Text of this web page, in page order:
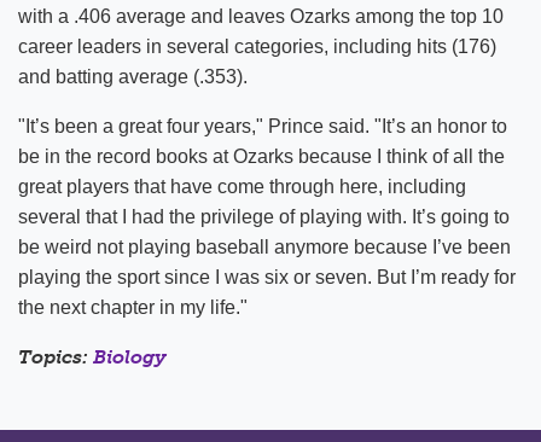
with a .406 average and leaves Ozarks among the top 10
career leaders in several categories, including hits (176)
and batting average (.353).
"It’s been a great four years," Prince said. "It’s an honor to
be in the record books at Ozarks because I think of all the
great players that have come through here, including
several that I had the privilege of playing with. It’s going to
be weird not playing baseball anymore because I’ve been
playing the sport since I was six or seven. But I’m ready for
the next chapter in my life."
Topics: Biology